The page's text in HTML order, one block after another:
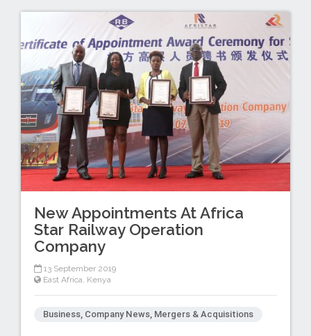
New Appointments At Africa
Star Railway Operation
Company
13 September 2019
East Africa, Kenya
Business, Company News, Mergers & Acquisitions